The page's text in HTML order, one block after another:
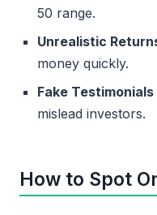
50 range.
Unrealistic
money quickly.
Fake Testimonials
mislead investors.
How to Spot